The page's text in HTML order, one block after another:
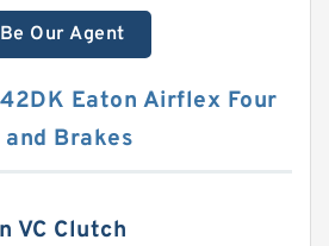
Be Our Agent
Eaton Airflex Four
Brakes
VC Clutch